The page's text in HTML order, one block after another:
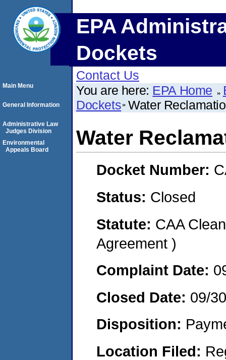
EPA
Dockets
Contact Us
You are here: EPA Home
Dockets Water
Water
Docket Number:
Status: Closed
Statute: CAA
Agreement )
Complaint Date:
Closed Date: 09/
Disposition:
Location Filed:
Main Menu
General Information
Administrative Law
Judges Division
Environmental
Appeals Board